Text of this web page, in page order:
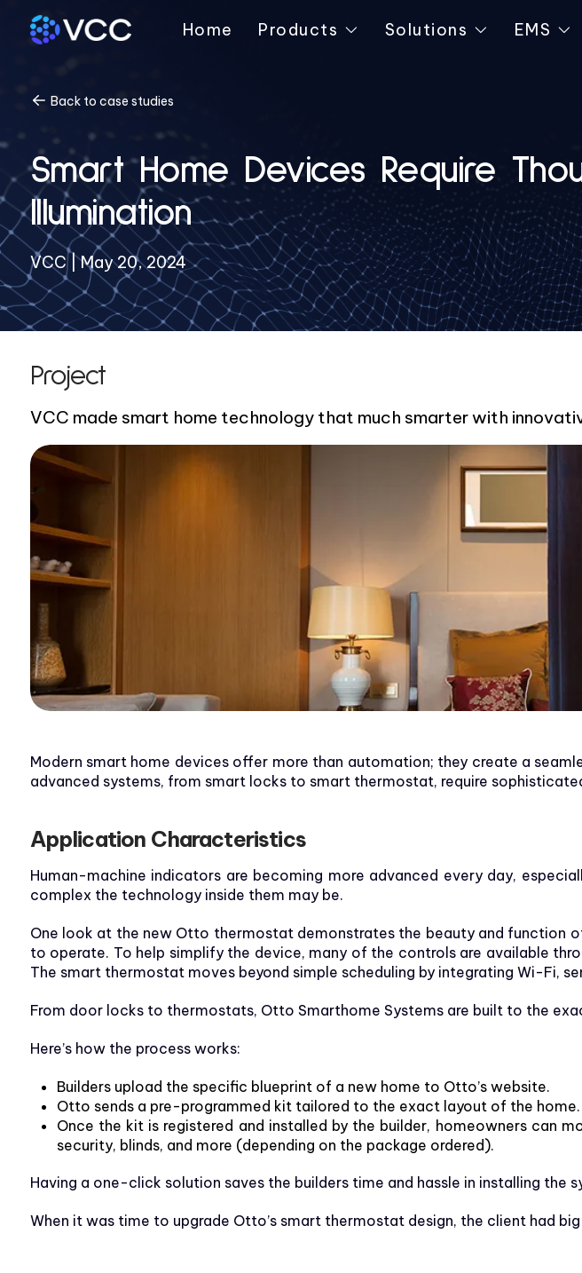
Home Products Solutions EMS
Back to case studies
Smart Home Devices Require
Illumination
VCC | May 20, 2024
Project
VCC made smart home technology that much smarter with
Modern smart home devices offer more than automation; they create a
advanced systems, from smart locks to smart thermostat, require
Application Characteristics
Human-machine indicators are becoming more advanced every day,
complex the technology inside them may be.
One look at the new Otto thermostat demonstrates the beauty and function
to operate. To help simplify the device, many of the controls are available
The smart thermostat moves beyond simple scheduling by integrating Wi-Fi,
From door locks to thermostats, Otto Smarthome Systems are built to the
Here’s how the process works:
Builders upload the specific blueprint of a new home to Otto’s website.
Otto sends a pre-programmed kit tailored to the exact layout of the home.
Once the kit is registered and installed by the builder, homeowners can
security, blinds, and more (depending on the package ordered).
Having a one-click solution saves the builders time and hassle in installing
When it was time to upgrade Otto’s smart thermostat design, the client had